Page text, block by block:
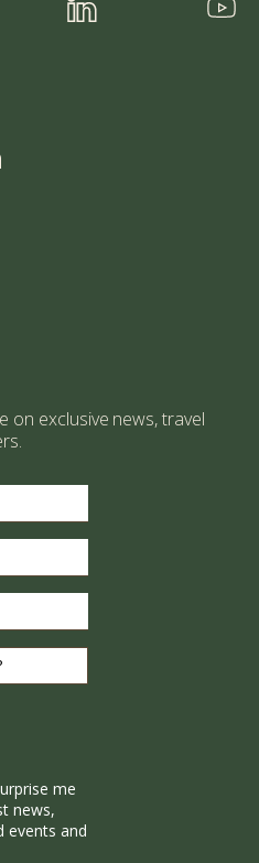
on exclusive news, travel
me
news,
events and